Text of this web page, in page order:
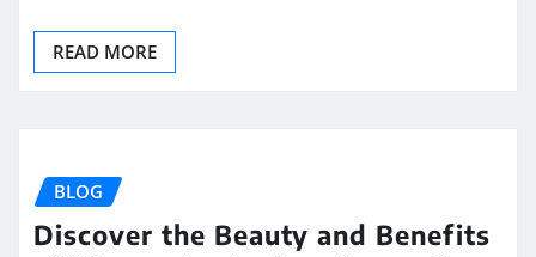
READ MORE
BLOG
Discover the Beauty and Benefits